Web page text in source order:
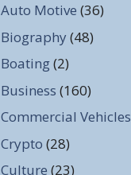
Auto Motive (36)
Biography (48)
Boating(2)
Business (160)
Commercial Vehicles
Crypto (28)
Culture (23)